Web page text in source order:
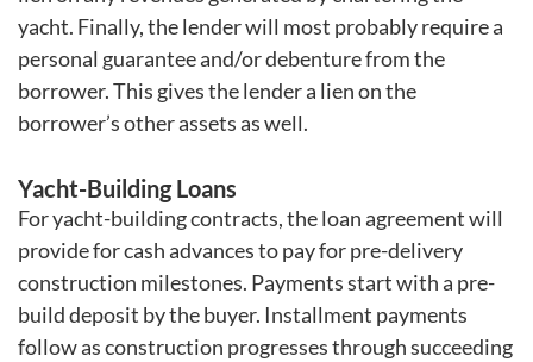
yacht. Finally, the lender will most probably require a
personal guarantee and/or debenture from the
borrower. This gives the lender a lien on the
borrower’s other assets as well.
Yacht-Building Loans
For yacht-building contracts, the loan agreement will
provide for cash advances to pay for pre-delivery
construction milestones. Payments start with a pre-
build deposit by the buyer. Installment payments
follow as construction progresses through succeeding